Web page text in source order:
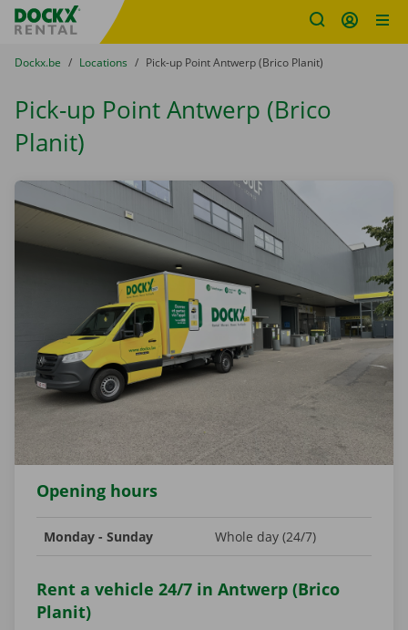
Fratello DEMO
You are here:
from
Dockx.be to
Locations to
Pick-up Point Antwerp (Brico Planit)
Pick-up Point Antwerp (Brico
Planit)
Opening hours
Monday - Sunday Whole day (24/7)
Rent a vehicle 24/7 in Antwerp (Brico
Planit)